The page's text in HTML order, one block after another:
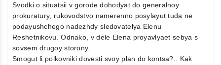
Svodki o situatsii v gorode dohodyat do generalnoy
prokuratury, rukovodstvo namerenno posylayut tuda ne
podayushchego nadezhdy sledovatelya Elenu
Reshetnikovu. Odnako, v dele Elena proyavlyaet sebya s
sovsem drugoy storony.
Smogut li polkovniki dovesti svoy plan do kontsa?.. Kak